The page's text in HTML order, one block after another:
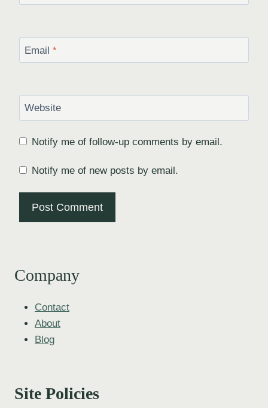
Email *
Website
Notify me of follow-up comments by email.
Notify me of new posts by email.
Company
Contact
About
Blog
Site Policies